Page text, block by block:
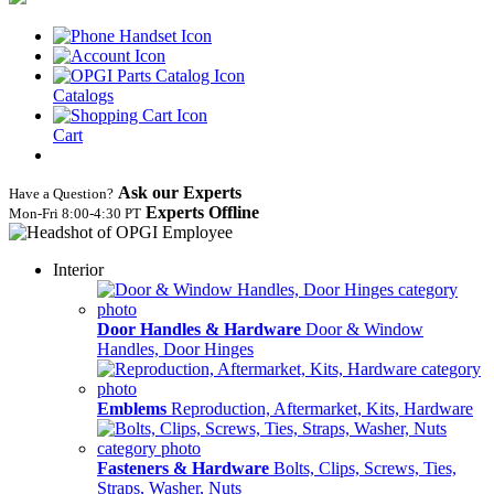
Catalogs
Cart
Have a Question? Ask our Experts
Mon‑Fri 8:00‑4:30 PT Experts Offline
Interior
Door Handles & Hardware Door & Window
Handles, Door Hinges
Emblems Reproduction, Aftermarket, Kits, Hardware
Fasteners & Hardware Bolts, Clips, Screws, Ties,
Straps, Washer, Nuts